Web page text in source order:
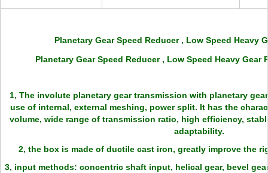
Planetary Gear Speed Reducer , Low Speed Heavy
Planetary Gear Speed Reducer , Low Speed Heavy
1, The involute planetary gear transmission with planetary
use of internal, external meshing, power split. It has the
volume, wide range of transmission ratio, high efficiency,
adaptability.
2, the box is made of ductile cast iron, greatly improve the
3, input methods: concentric shaft input, helical gear, bevel